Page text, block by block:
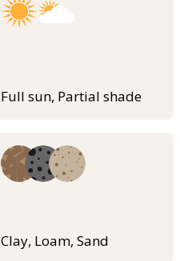
Full sun, Partial shade
Clay, Loam, Sand